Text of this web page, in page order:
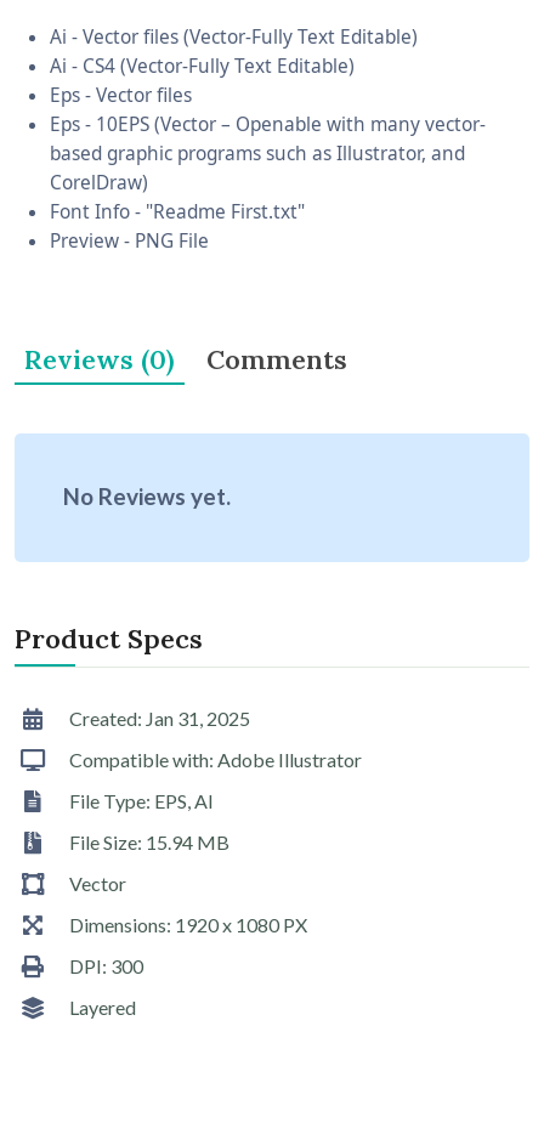
Ai - Vector files (Vector-Fully Text Editable)
Ai - CS4 (Vector-Fully Text Editable)
Eps - Vector files
Eps - 10EPS (Vector – Openable with many vector-
based graphic programs such as Illustrator, and
CorelDraw)
Font Info - "Readme First.txt"
Preview - PNG File
Reviews (0) Comments
No Reviews yet.
Product Specs
Created: Jan 31, 2025
Compatible with: Adobe Illustrator
File Type: EPS, AI
File Size: 15.94 MB
Vector
Dimensions: 1920 x 1080 PX
DPI: 300
Layered